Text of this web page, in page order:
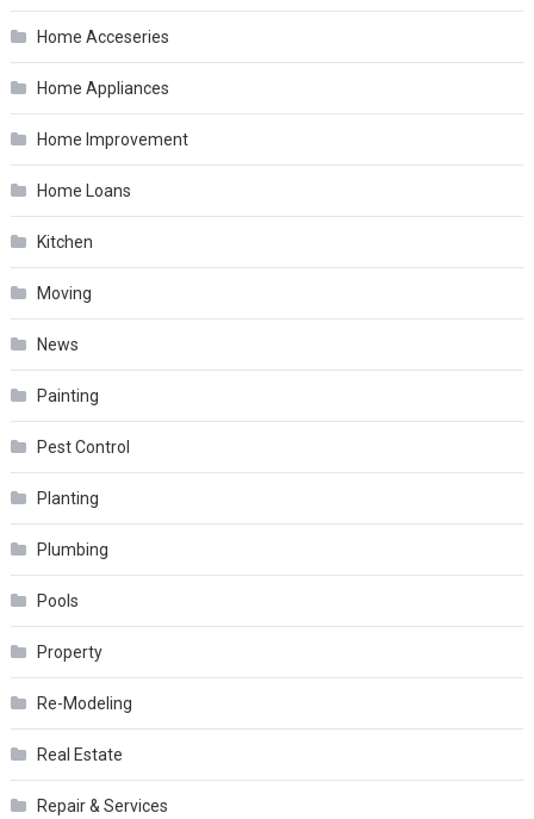
Home Acceseries
Home Appliances
Home Improvement
Home Loans
Kitchen
Moving
News
Painting
Pest Control
Planting
Plumbing
Pools
Property
Re-Modeling
Real Estate
Repair & Services